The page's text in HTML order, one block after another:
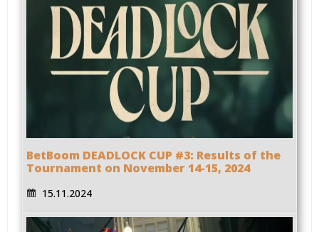
BetBoom DEADLOCK CUP #3: Results of the
Tournament on November 14-15, 2024
15.11.2024